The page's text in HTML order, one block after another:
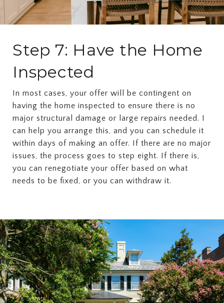
Step 7: Have the Home
Inspected
In most cases, your offer will be contingent on
having the home inspected to ensure there is no
major structural damage or large repairs needed. I
can help you arrange this, and you can schedule it
within days of making an offer. If there are no major
issues, the process goes to step eight. If there is,
you can renegotiate your offer based on what
needs to be fixed, or you can withdraw it.